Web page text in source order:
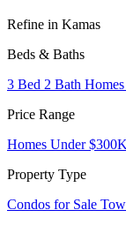
Refine in Kamas
Beds & Baths
3 Bed 2 Bath Homes
Price Range
Homes Under $300K
Property Type
Condos for Sale